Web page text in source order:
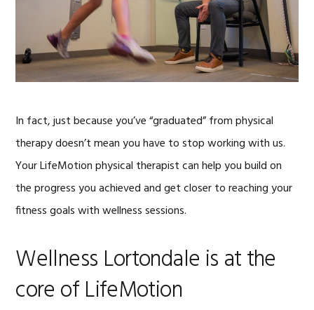
In fact, just because you’ve “graduated” from physical
therapy doesn’t mean you have to stop working with us.
Your LifeMotion physical therapist can help you build on
the progress you achieved and get closer to reaching your
fitness goals with wellness sessions.
Wellness Lortondale is at the
core of LifeMotion